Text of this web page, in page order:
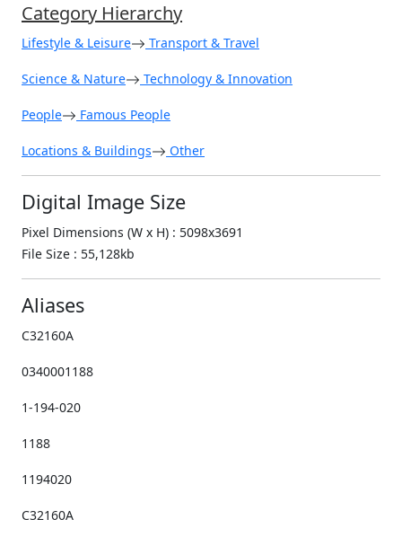
Category Hierarchy
Lifestyle & Leisure Transport & Travel
Science & Nature Technology & Innovation
People Famous People
Locations & Buildings Other
Digital Image Size
Pixel Dimensions (W x H) : 5098x3691
File Size : 55,128kb
Aliases
C32160A
0340001188
1-194-020
1188
1194020
C32160A